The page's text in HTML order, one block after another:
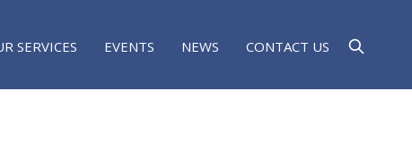
SERVICES EVENTS NEWS CONTACT US